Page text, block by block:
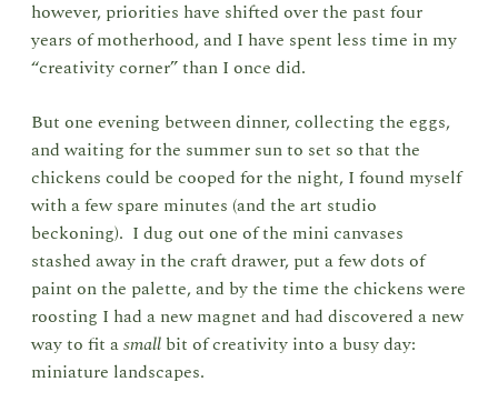
however, priorities have shifted over the past four
years of motherhood, and I have spent less time in my
“creativity corner” than I once did.
But one evening between dinner, collecting the eggs,
and waiting for the summer sun to set so that the
chickens could be cooped for the night, I found myself
with a few spare minutes (and the art studio
beckoning). I dug out one of the mini canvases
stashed away in the craft drawer, put a few dots of
paint on the palette, and by the time the chickens were
roosting I had a new magnet and had discovered a new
way to fit asmall bit of creativity into a busy day:
miniature landscapes.